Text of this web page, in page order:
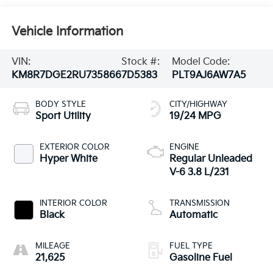
Vehicle Information
VIN:
KM8R7DGE2RU735866
Stock #:
7D5383
Model Code:
PLT9AJ6AW7A5
BODY STYLE
Sport Utility
EXTERIOR COLOR
Hyper White
INTERIOR COLOR
Black
MILEAGE
21,625
CITY/HIGHWAY
19/24 MPG
ENGINE
Regular Unleaded
V-6 3.8 L/231
TRANSMISSION
Automatic
FUEL TYPE
Gasoline Fuel